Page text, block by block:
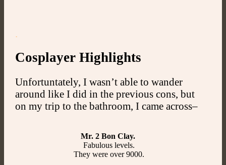
.
Cosplayer Highlights
Unfortuntately, I wasn’t able to wander
around like I did in the previous cons, but
on my trip to the bathroom, I came across–
Mr. 2 Bon Clay.
Fabulous levels.
They were over 9000.